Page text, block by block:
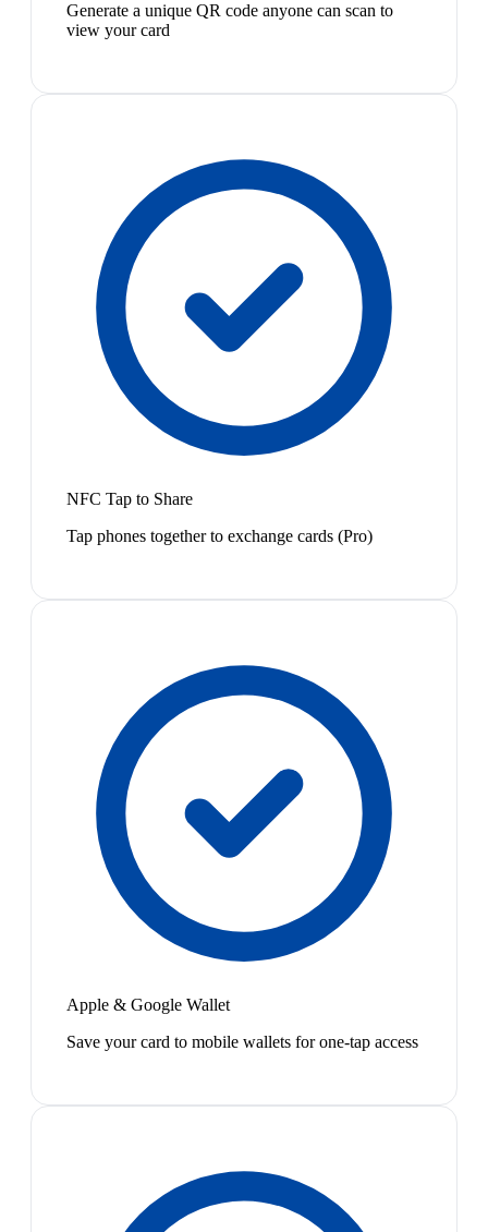
Generate a unique QR code anyone can scan to
view your card
NFC Tap to Share
Tap phones together to exchange cards (Pro)
Apple & Google Wallet
Save your card to mobile wallets for one-tap access